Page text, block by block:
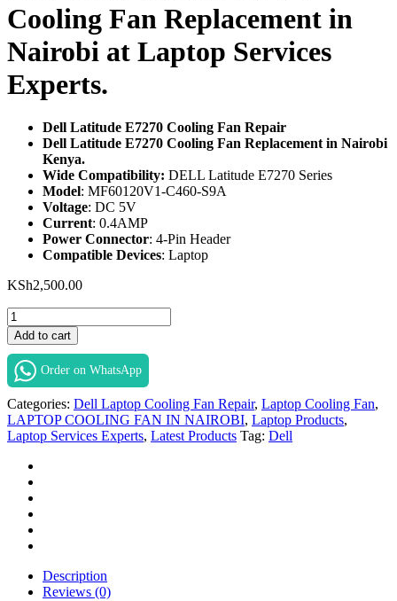
Cooling Fan Replacement in
Nairobi at Laptop Services
Experts.
Dell Latitude E7270 Cooling Fan Repair
Dell Latitude E7270 Cooling Fan Replacement in Nairobi
Kenya.
Wide Compatibility: DELL Latitude E7270 Series
Model: MF60120V1-C460-S9A
Voltage: DC 5V
Current: 0.4AMP
Power Connector: 4-Pin Header
Compatible Devices: Laptop
KSh2,500.00
New
Dell
Latitude
E7270
Cooling
Replacement
in
Nairobi
Laptop
Services
Experts.
quantity
Add to cart
Order on WhatsApp
Categories: Dell Laptop Cooling Fan Repair, Laptop Cooling Fan,
LAPTOP COOLING FAN IN NAIROBI, Laptop Products,
Laptop Services Experts, Latest Products Tag: Dell
Description
Reviews (0)